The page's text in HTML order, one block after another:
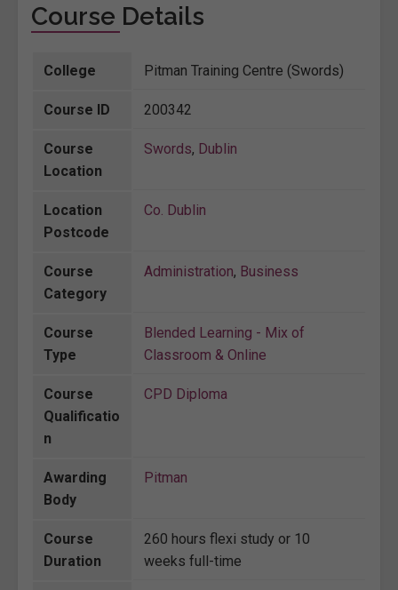
Course Details
College Pitman Training Centre (Swords)
Course ID 200342
Course
Location
Swords, Dublin
Location
Postcode
Co. Dublin
Course
Category
Administration, Business
Course
Type
Blended Learning - Mix of
Classroom & Online
Course
Qualificatio
n
CPD Diploma
Awarding
Body
Pitman
Course
Duration
260 hours flexi study or 10
weeks full-time